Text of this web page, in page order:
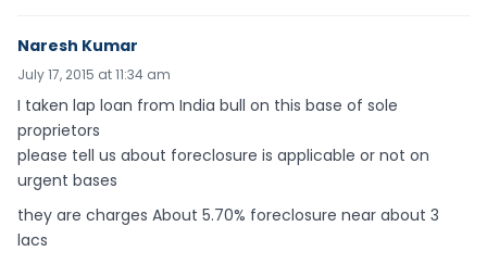
Naresh Kumar
July 17, 2015 at 11:34 am
I taken lap loan from India bull on this base of sole
proprietors
please tell us about foreclosure is applicable or not on
urgent bases
they are charges About 5.70% foreclosure near about 3
lacs